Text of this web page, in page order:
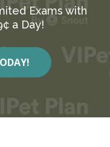
Exams with
a Day!